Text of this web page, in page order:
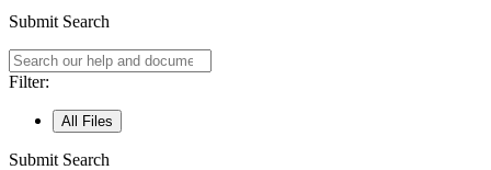
Submit Search
Filter:
All Files
Submit Search